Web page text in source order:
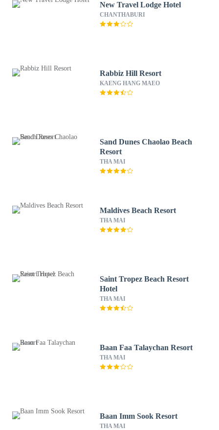
New Travel Lodge Hotel
CHANTHABURI
Rabbiz Hill Resort
KAENG HANG MAEO
Sand Dunes Chaolao Beach
Resort
THA MAI
Maldives Beach Resort
THA MAI
Saint Tropez Beach Resort
Hotel
THA MAI
Baan Faa Talaychan Resort
THA MAI
Baan Imm Sook Resort
THA MAI